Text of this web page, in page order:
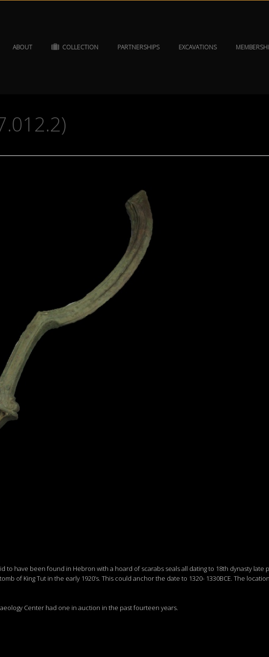
ABOUT COLLECTION PARTNERSHIPS EXCAVATIONS
to have been found in Hebron with a hoard of scarabs seals all dating to 18th dynasty late
of King Tut in the early 1920’s. This could anchor the date to 1320- 1330BCE. The
Center had one in auction in the past fourteen years.